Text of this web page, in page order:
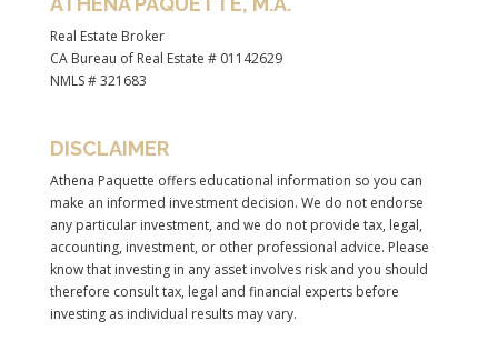
Real Estate Broker
CA Bureau of Real Estate # 01142629
NMLS # 321683
DISCLAIMER
Athena Paquette offers educational information so you can
make an informed investment decision. We do not endorse
any particular investment, and we do not provide tax, legal,
accounting, investment, or other professional advice. Please
know that investing in any asset involves risk and you should
therefore consult tax, legal and financial experts before
investing as individual results may vary.